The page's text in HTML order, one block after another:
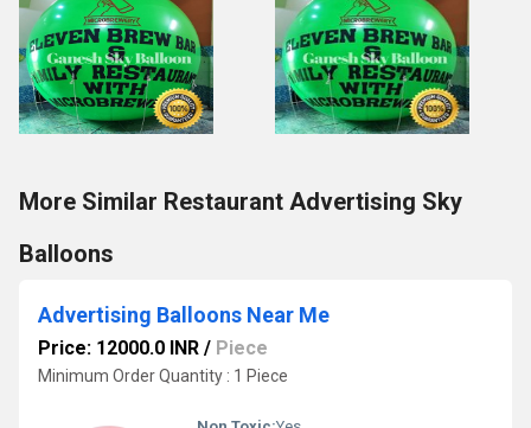
More Similar Restaurant Advertising Sky
Balloons
Advertising Balloons Near Me
Price: 12000.0 INR / Piece
Minimum Order Quantity : 1 Piece